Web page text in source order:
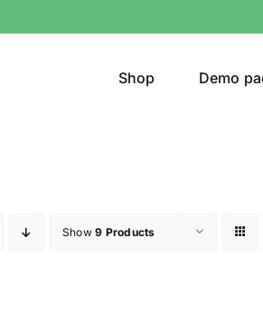
Shop Demo
Show9 Products